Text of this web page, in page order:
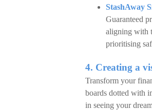
StashAway
Guaranteed
aligning with
prioritising
4. Creating a
Transform your
boards dotted with
in seeing your